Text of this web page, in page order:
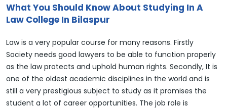
What You Should Know About Studying In A
Law College In Bilaspur
Law is a very popular course for many reasons. Firstly
Society needs good lawyers to be able to function properly
as the law protects and uphold human rights. Secondly, It is
one of the oldest academic disciplines in the world and is
still a very prestigious subject to study as it promises the
student a lot of career opportunities. The job role is